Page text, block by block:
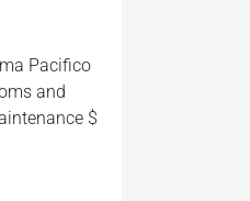
Pacifico
and
$